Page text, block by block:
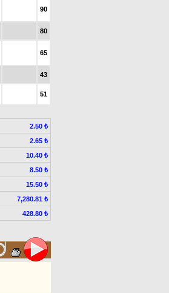
90
80
65
43
51
2.50 ₺
2.65 ₺
10.40 ₺
8.50 ₺
15.50 ₺
7,280.81 ₺
428.80 ₺